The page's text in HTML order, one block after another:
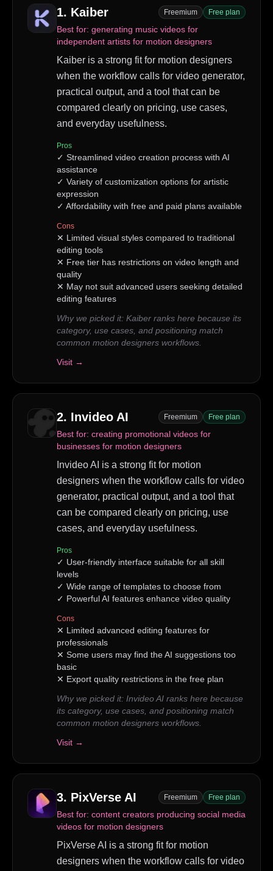
1. Kaiber Freemium Free plan
Best for: generating music videos for
independent artists for motion designers
Kaiber is a strong fit for motion designers
when the workflow calls for video generator,
practical output, and a tool that can be
compared clearly on pricing, use cases,
and everyday usefulness.
Pros
✓ Streamlined video creation process with AI
assistance
✓ Variety of customization options for artistic
expression
✓ Affordability with free and paid plans available
Cons
✕ Limited visual styles compared to traditional
editing tools
✕ Free tier has restrictions on video length and
quality
✕ May not suit advanced users seeking detailed
editing features
Why we picked it: Kaiber ranks here because its
category, use cases, and positioning match
common motion designers workflows.
Visit →
2. Invideo AI Freemium Free plan
Best for: creating promotional videos for
businesses for motion designers
Invideo AI is a strong fit for motion
designers when the workflow calls for video
generator, practical output, and a tool that
can be compared clearly on pricing, use
cases, and everyday usefulness.
Pros
✓ User-friendly interface suitable for all skill
levels
✓ Wide range of templates to choose from
✓ Powerful AI features enhance video quality
Cons
✕ Limited advanced editing features for
professionals
✕ Some users may find the AI suggestions too
basic
✕ Export quality restrictions in the free plan
Why we picked it: Invideo AI ranks here because
its category, use cases, and positioning match
common motion designers workflows.
Visit →
3. PixVerse AI Freemium Free plan
Best for: content creators producing social media
videos for motion designers
PixVerse AI is a strong fit for motion
designers when the workflow calls for video